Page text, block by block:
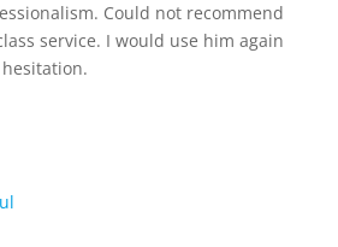
Could not recommend
service. I would use him again